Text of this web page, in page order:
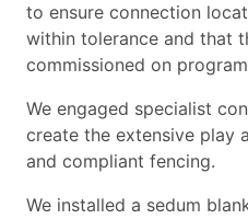
to ensure connection
within tolerance and that
commissioned on
We engaged specialist
create the extensive play
and compliant fencing.
We installed a sedum